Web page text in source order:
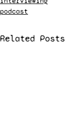
podcast
Related Posts